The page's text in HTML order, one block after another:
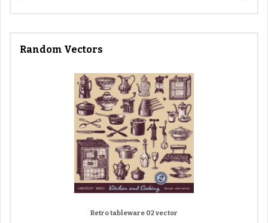
Random Vectors
Retro tableware 02 vector